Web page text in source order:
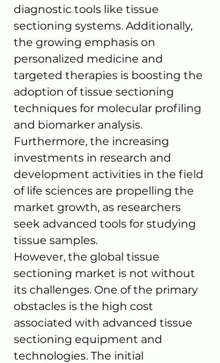
diagnostic tools like tissue
sectioning systems. Additionally,
the growing emphasis on
personalized medicine and
targeted therapies is boosting the
adoption of tissue sectioning
techniques for molecular profiling
and biomarker analysis.
Furthermore, the increasing
investments in research and
development activities in the field
of life sciences are propelling the
market growth, as researchers
seek advanced tools for studying
tissue samples.
However, the global tissue
sectioning market is not without
its challenges. One of the primary
obstacles is the high cost
associated with advanced tissue
sectioning equipment and
technologies. The initial